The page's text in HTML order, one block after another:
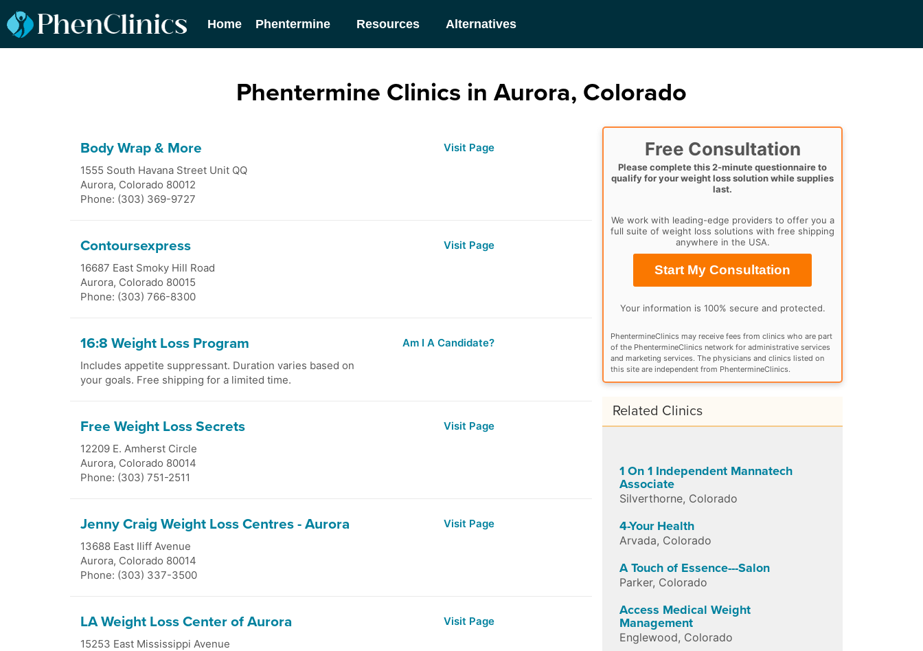
Home Phentermine Resources Alternatives
Phentermine Clinics in Aurora, Colorado
Body Wrap & More
1555 South Havana Street Unit QQ
Aurora, Colorado 80012
Phone: (303) 369-9727
Visit Page
Contoursexpress
16687 East Smoky Hill Road
Aurora, Colorado 80015
Phone: (303) 766-8300
Visit Page
16:8 Weight Loss Program
Includes appetite suppressant. Duration varies based on
your goals. Free shipping for a limited time.
Am I A Candidate?
Free Weight Loss Secrets
12209 E. Amherst Circle
Aurora, Colorado 80014
Phone: (303) 751-2511
Visit Page
Jenny Craig Weight Loss Centres - Aurora
13688 East Iliff Avenue
Aurora, Colorado 80014
Phone: (303) 337-3500
Visit Page
LA Weight Loss Center of Aurora
15253 East Mississippi Avenue
Visit Page
Free Consultation
Please complete this 2-minute questionnaire to
qualify for your weight loss solution while supplies
last.
We work with leading-edge providers to offer you a
full suite of weight loss solutions with free shipping
anywhere in the USA.
Start My Consultation
Your information is 100% secure and protected.
PhentermineClinics may receive fees from clinics who are part
of the PhentermineClinics network for administrative services
and marketing services. The physicians and clinics listed on
this site are independent from PhentermineClinics.
Related Clinics
1 On 1 Independent Mannatech
Associate
Silverthorne, Colorado
4-Your Health
Arvada, Colorado
A Touch of Essence---Salon
Parker, Colorado
Access Medical Weight
Management
Englewood, Colorado